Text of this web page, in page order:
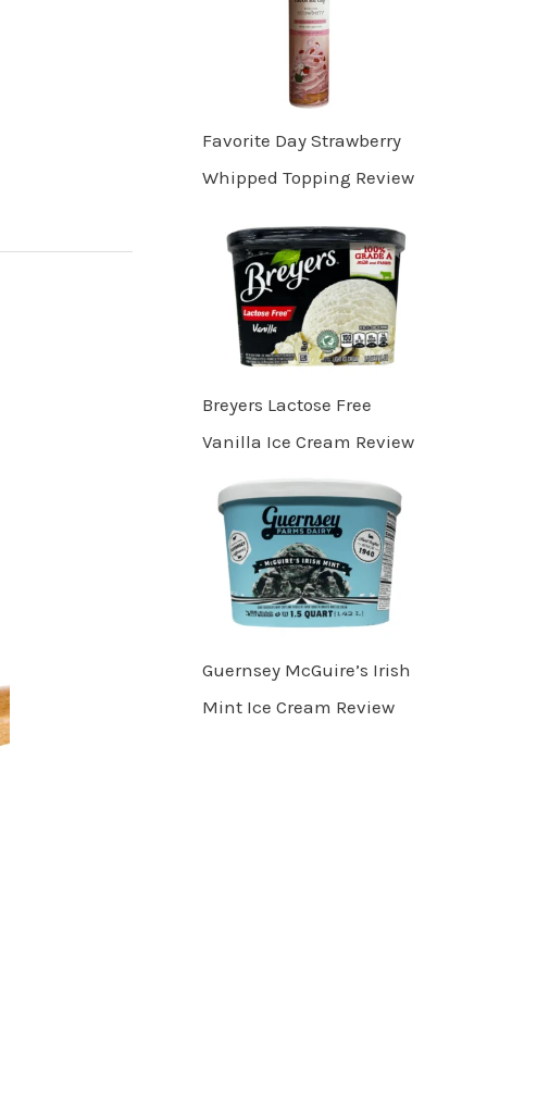
Favorite Day Strawberry
Whipped Topping Review
Breyers Lactose Free
Vanilla Ice Cream Review
Guernsey McGuire’s Irish
Mint Ice Cream Review